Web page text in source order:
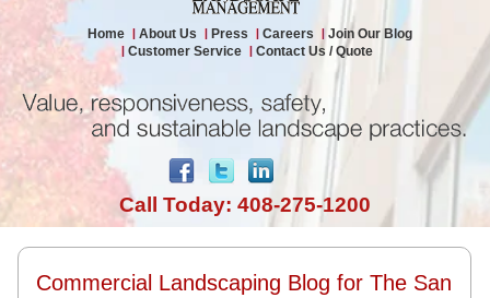
Home About Us Press Careers
Join Our Blog
Customer Service
Contact Us / Quote
Call Today: 408-275-1200
Commercial Landscaping Blog for The San